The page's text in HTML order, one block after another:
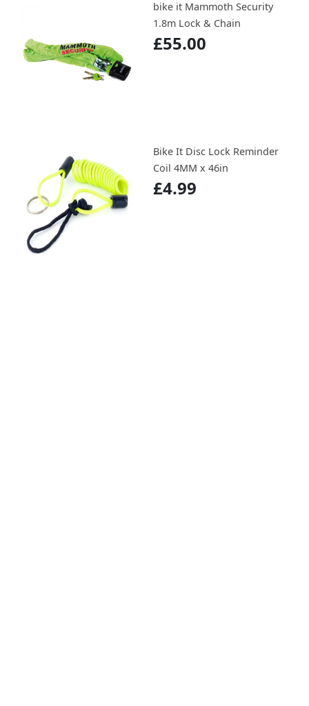
bike it Mammoth Security
1.8m Lock & Chain
£55.00
Bike It Disc Lock Reminder
Coil 4MM x 46in
£4.99